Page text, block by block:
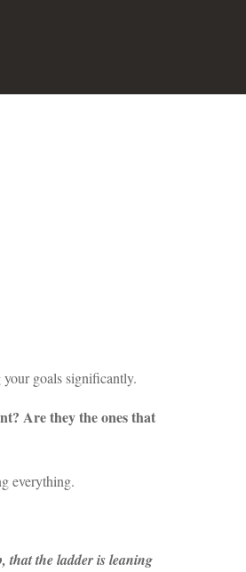
goals significantly.
Are they the ones that
everything.
that the ladder is leaning